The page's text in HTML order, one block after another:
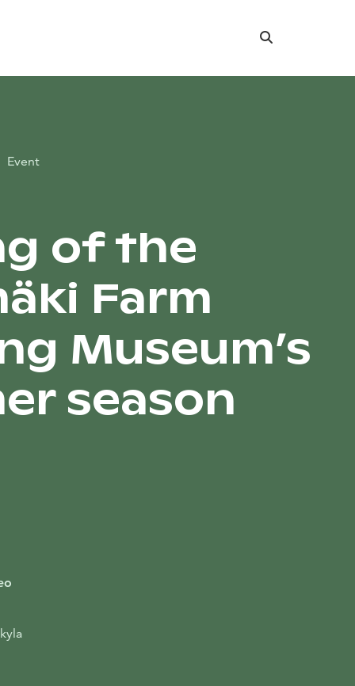
Search
Event
of the
Farm
Museum’s
season